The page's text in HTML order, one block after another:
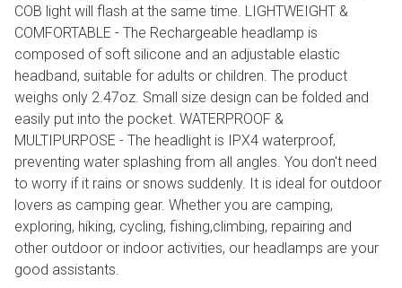
COB light will flash at the same time. LIGHTWEIGHT &
COMFORTABLE - The Rechargeable headlamp is
composed of soft silicone and an adjustable elastic
headband, suitable for adults or children. The product
weighs only 2.47oz. Small size design can be folded and
easily put into the pocket. WATERPROOF &
MULTIPURPOSE - The headlight is IPX4 waterproof,
preventing water splashing from all angles. You don't need
to worry if it rains or snows suddenly. It is ideal for outdoor
lovers as camping gear. Whether you are camping,
exploring, hiking, cycling, fishing,climbing, repairing and
other outdoor or indoor activities, our headlamps are your
good assistants.